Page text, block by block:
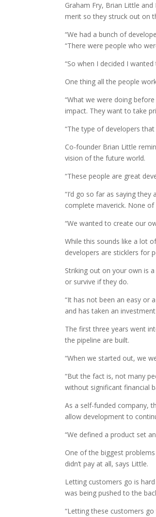
Graham Fry, Brian Little
merit so they struck out on
“We had a bunch of
“There were people who
“So when I decided I
One thing all the people
“What we were doing
impact. They want to take
“The type of developers
Co-founder Brian Little
vision of the future world.
“These people are great
“I’d go so far as saying they
complete maverick. None
“We wanted to create our
While this sounds like a lot
developers are sticklers for
Striking out on your own is
or survive if they do.
“It has not been an easy or
and has taken an
The first three years went
the pipeline are built.
“When we started out, we
“But the fact is, not many
without significant financial
As a self-funded company,
allow development to
“We defined a product set
One of the biggest
didn’t pay at all, says Little.
Letting customers go is
was being pushed to the
“Letting these customers